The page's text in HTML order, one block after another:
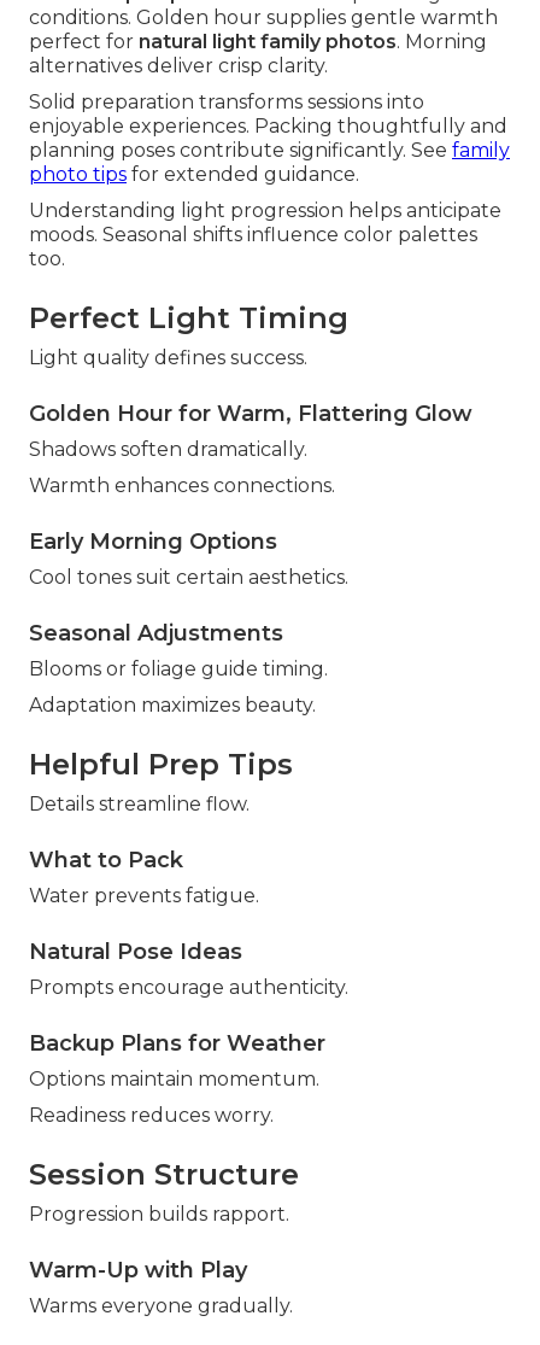
conditions. Golden hour supplies gentle warmth
perfect for natural light family photos. Morning
alternatives deliver crisp clarity.
Solid preparation transforms sessions into
enjoyable experiences. Packing thoughtfully and
planning poses contribute significantly. See family
photo tips for extended guidance.
Understanding light progression helps anticipate
moods. Seasonal shifts influence color palettes
too.
Perfect Light Timing
Light quality defines success.
Golden Hour for Warm, Flattering Glow
Shadows soften dramatically.
Warmth enhances connections.
Early Morning Options
Cool tones suit certain aesthetics.
Seasonal Adjustments
Blooms or foliage guide timing.
Adaptation maximizes beauty.
Helpful Prep Tips
Details streamline flow.
What to Pack
Water prevents fatigue.
Natural Pose Ideas
Prompts encourage authenticity.
Backup Plans for Weather
Options maintain momentum.
Readiness reduces worry.
Session Structure
Progression builds rapport.
Warm-Up with Play
Warms everyone gradually.